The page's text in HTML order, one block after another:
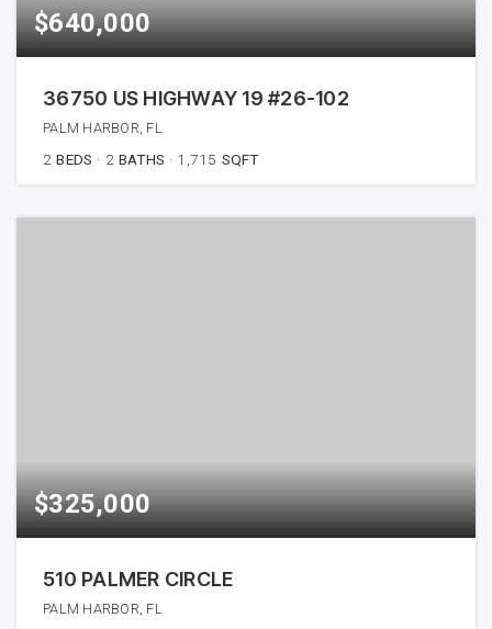
$640,000
36750 US HIGHWAY 19 #26-102
PALM HARBOR, FL
2 BEDS 2 BATHS 1,715 SQFT
$325,000
510 PALMER CIRCLE
PALM HARBOR, FL